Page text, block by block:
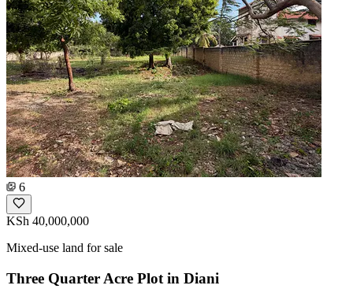
6
KSh 40,000,000
Mixed-use land for sale
Three Quarter Acre Plot in Diani